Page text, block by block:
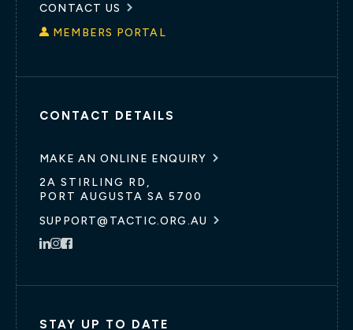
CONTACT US
MEMBERS PORTAL
CONTACT DETAILS
MAKE AN ONLINE ENQUIRY
2A STIRLING RD,
PORT AUGUSTA SA 5700
SUPPORT@TACTIC.ORG.AU
STAY UP TO DATE